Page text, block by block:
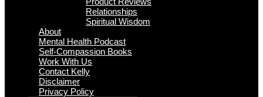
Relationships
Spiritual Wisdom
About
Mental Health Podcast
Self-Compassion Books
Work With Us
Contact Kelly
Disclaimer
Privacy Policy